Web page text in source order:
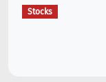
Stocks